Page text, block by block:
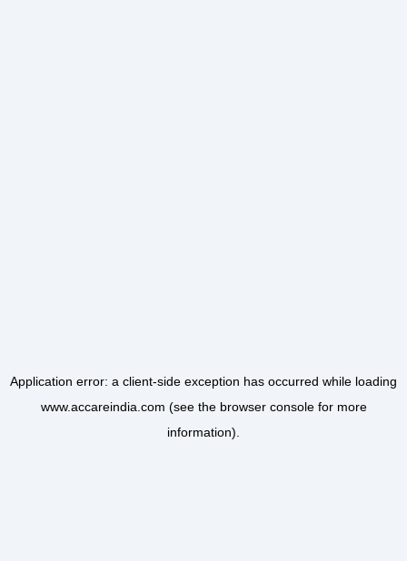
Application error: a client-side exception has occurred while loading
www.accareindia.com (see the browser consolefor more
information).